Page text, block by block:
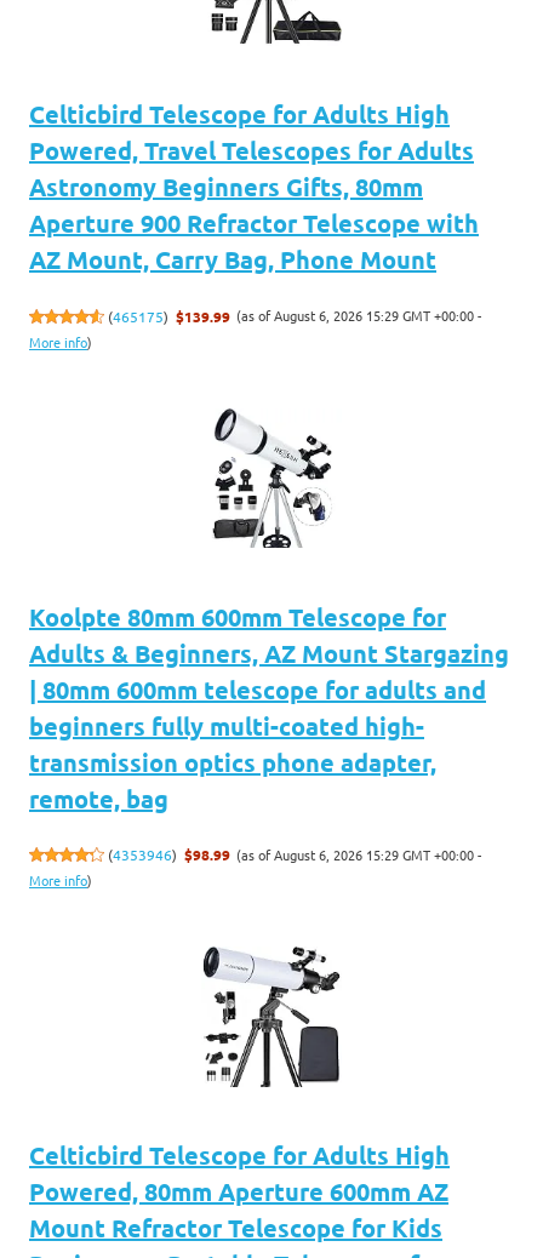
Celticbird Telescope for Adults High
Powered, Travel Telescopes for Adults
Astronomy Beginners Gifts, 80mm
Aperture 900 Refractor Telescope with
AZ Mount, Carry Bag, Phone Mount
(465175) $139.99 (as of August 6, 2026 15:29 GMT +00:00 -
More info)
Koolpte 80mm 600mm Telescope for
Adults & Beginners, AZ Mount Stargazing
| 80mm 600mm telescope for adults and
beginners fully multi-coated high-
transmission optics phone adapter,
remote, bag
(4353946) $98.99 (as of August 6, 2026 15:29 GMT +00:00 -
More info)
Celticbird Telescope for Adults High
Powered, 80mm Aperture 600mm AZ
Mount Refractor Telescope for Kids